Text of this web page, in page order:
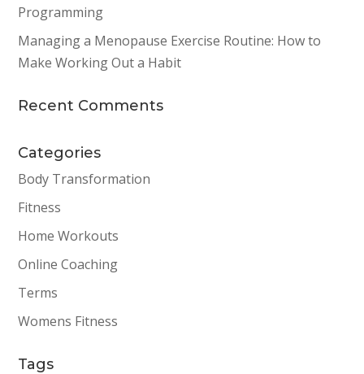
Programming
Managing a Menopause Exercise Routine: How to
Make Working Out a Habit
Recent Comments
Categories
Body Transformation
Fitness
Home Workouts
Online Coaching
Terms
Womens Fitness
Tags